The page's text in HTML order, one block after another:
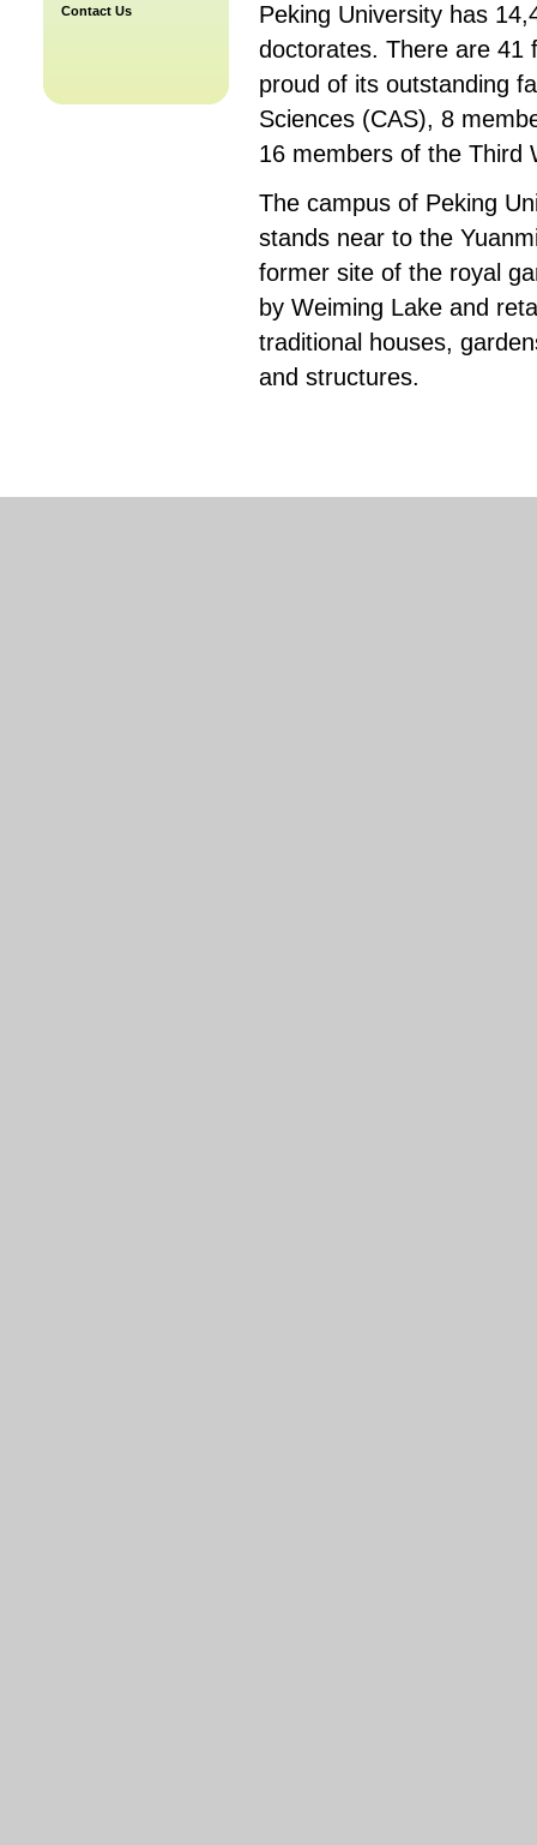
Contact Us
Peking University has
doctorates. There are 41
proud of its outstanding
Sciences (CAS), 8
16 members of the Third
The campus of Peking
stands near to the
former site of the royal
by Weiming Lake and
traditional houses,
and structures.